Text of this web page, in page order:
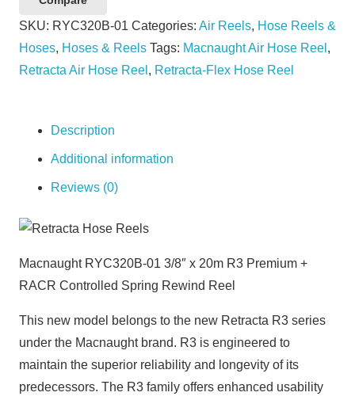
RACR
Rewind
quantity
SKU: RYC320B-01 Categories: Air Reels, Hose Reels &
Hoses, Hoses & Reels Tags: Macnaught Air Hose Reel ,
Retracta Air Hose Reel , Retracta-Flex Hose Reel
Description
Additional information
Reviews (0)
Macnaught RYC320B-01 3/8″ x 20m R3 Premium +
RACR Controlled Spring Rewind Reel
This new model belongs to the new Retracta R3 series
under the Macnaught brand. R3 is engineered to
maintain the superior reliability and longevity of its
predecessors. The R3 family offers enhanced usability